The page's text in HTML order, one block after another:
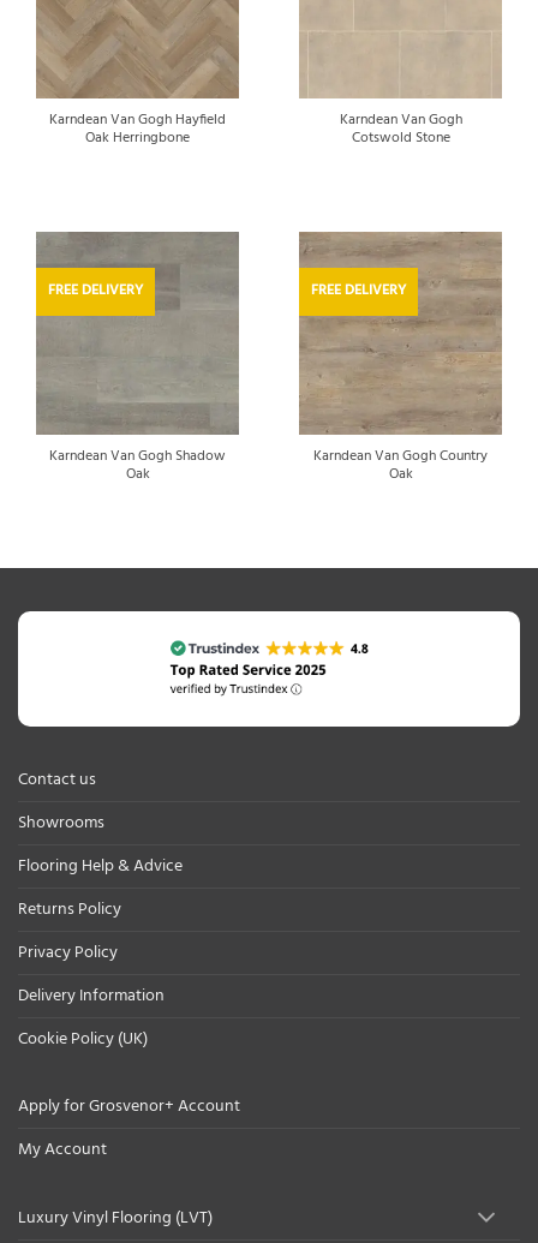
Karndean Van Gogh Hayfield
Oak Herringbone
Karndean Van Gogh
Cotswold Stone
FREE DELIVERY
Karndean Van Gogh Shadow
Oak
FREE DELIVERY
Karndean Van Gogh Country
Oak
Contact us
Showrooms
Flooring Help & Advice
Returns Policy
Privacy Policy
Delivery Information
Cookie Policy (UK)
Apply for Grosvenor+ Account
My Account
Luxury Vinyl Flooring (LVT)